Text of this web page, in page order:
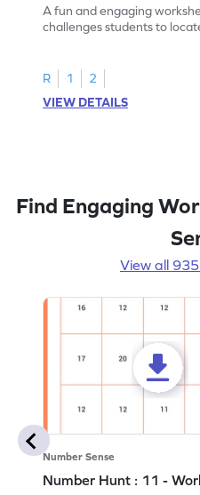
A fun and engaging
challenges students to
R 1
2
VIEW DETAILS
Find Engaging
View all
Number Sense
Number Hunt : 11 -